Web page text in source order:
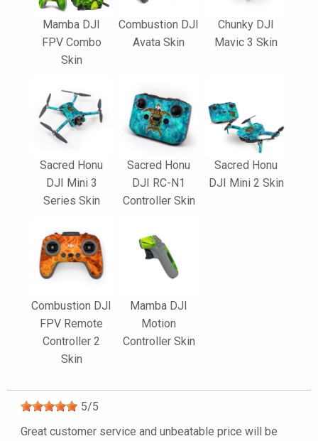
Mamba DJI
FPV Combo
Skin
Combustion DJI
Avata Skin
Chunky DJI
Mavic 3 Skin
Sacred Honu
DJI Mini 3
Series Skin
Sacred Honu
DJI RC-N1
Controller Skin
Sacred Honu
DJI Mini 2 Skin
Combustion DJI
FPV Remote
Controller 2
Skin
Mamba DJI
Motion
Controller Skin
5/5
Great customer service and unbeatable price will be